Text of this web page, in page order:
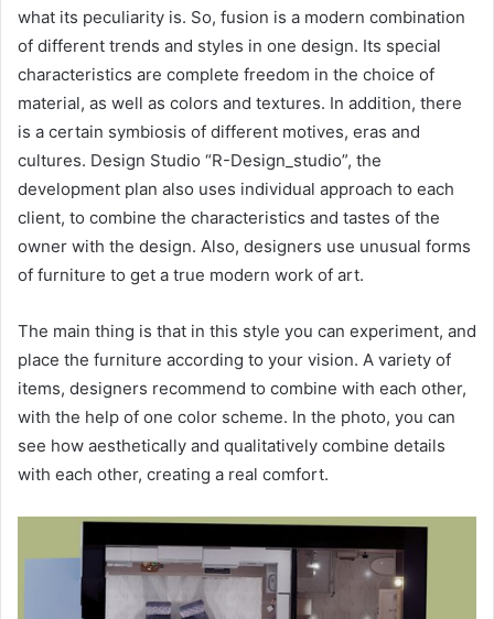
what its peculiarity is. So, fusion is a modern combination
of different trends and styles in one design. Its special
characteristics are complete freedom in the choice of
material, as well as colors and textures. In addition, there
is a certain symbiosis of different motives, eras and
cultures. Design Studio “R-Design_studio”, the
development plan also uses individual approach to each
client, to combine the characteristics and tastes of the
owner with the design. Also, designers use unusual forms
of furniture to get a true modern work of art.
The main thing is that in this style you can experiment, and
place the furniture according to your vision. A variety of
items, designers recommend to combine with each other,
with the help of one color scheme. In the photo, you can
see how aesthetically and qualitatively combine details
with each other, creating a real comfort.